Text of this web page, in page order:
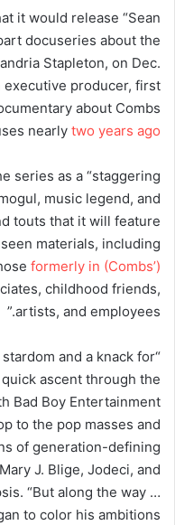
it would release “Sean
docuseries about the
Stapleton, on Dec.
executive producer, first
about Combs
nearly two years ago
series as a “staggering
music legend, and
touts that it will feature
materials, including
formerly in (Combs’)
childhood friends,
artists, and employees.”
and a knack for
ascent through the
Bad Boy Entertainment
to the pop masses and
of generation-defining
J. Blige, Jodeci, and
“But along the way …
to color his ambitions.”